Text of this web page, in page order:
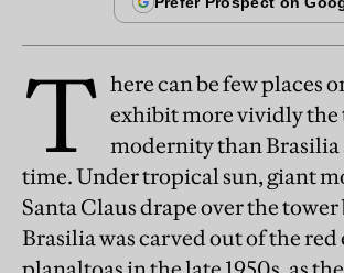
T here can be few places
exhibit more vividly the
modernity than Brasilia
time. Under tropical sun, giant
Santa Claus drape over the tower
Brasilia was carved out of the red